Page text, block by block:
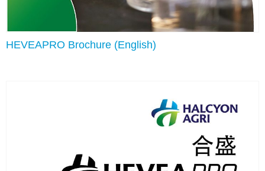
HEVEAPRO Brochure (English)